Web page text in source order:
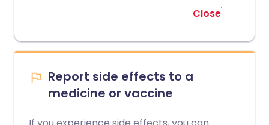
Close
Report side effects to a
medicine or vaccine